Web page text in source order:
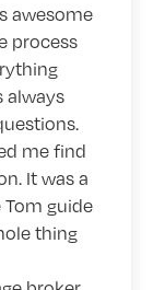
awesome
process
always
me find
It was a
guide
thing